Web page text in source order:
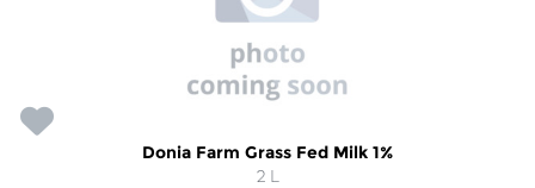
Donia Farm Grass Fed Milk 1%
2 L